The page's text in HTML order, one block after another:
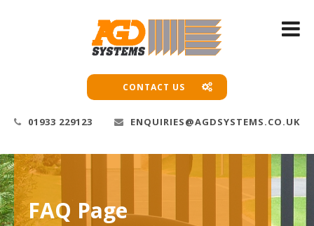
CONTACT US
01933 229123 ENQUIRIES@AGDSYSTEMS.CO.UK
FAQ Page